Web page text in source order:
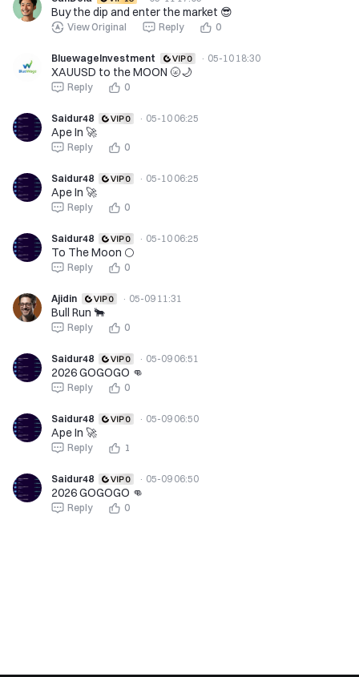
Buy the dip and enter the market 😎
View Original Reply 0
BluewageInvestment · 05-10 18:30
XAUUSD to the MOON 🌝🌙
Reply 0
Saidur48 · 05-10 06:25
Ape In 🚀
Reply 0
Saidur48 · 05-10 06:25
Ape In 🚀
Reply 0
Saidur48 · 05-10 06:25
To The Moon 🌕
Reply 0
Ajidin · 05-09 11:31
Bull Run 🐂
Reply 0
Saidur48 · 05-09 06:51
2026 GOGOGO 👊
Reply 0
Saidur48 · 05-09 06:50
Ape In 🚀
Reply 1
Saidur48 · 05-09 06:50
2026 GOGOGO 👊
Reply 0